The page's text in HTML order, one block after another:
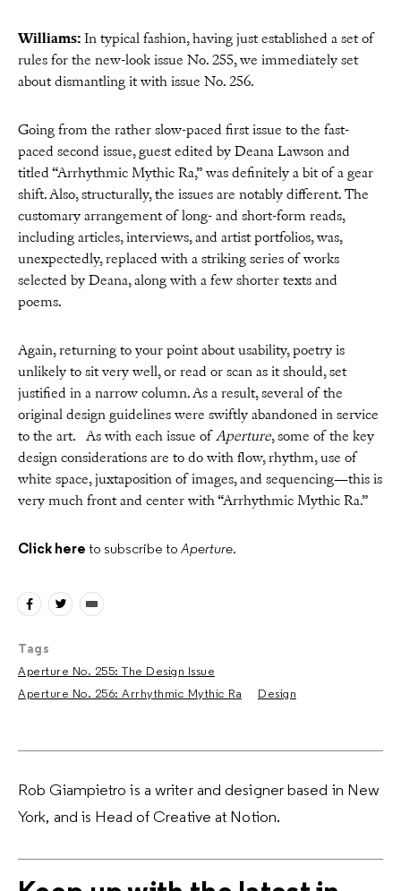
Williams: In typical fashion, having just established a set of
rules for the new-look issue No. 255, we immediately set
about dismantling it with issue No. 256.
Going from the rather slow-paced first issue to the fast-
paced second issue, guest edited by Deana Lawson and
titled “Arrhythmic Mythic Ra,” was definitely a bit of a gear
shift. Also, structurally, the issues are notably different. The
customary arrangement of long- and short-form reads,
including articles, interviews, and artist portfolios, was,
unexpectedly, replaced with a striking series of works
selected by Deana, along with a few shorter texts and
poems.
Again, returning to your point about usability, poetry is
unlikely to sit very well, or read or scan as it should, set
justified in a narrow column. As a result, several of the
original design guidelines were swiftly abandoned in service
to the art. As with each issue of Aperture, some of the key
design considerations are to do with flow, rhythm, use of
white space, juxtaposition of images, and sequencing—this is
very much front and center with “Arrhythmic Mythic Ra.”
Click here to subscribe to Aperture.
Tags
Aperture No. 255: The Design Issue
Aperture No. 256: Arrhythmic Mythic Ra
Design
Rob Giampietro is a writer and designer based in New
York, and is Head of Creative at Notion.